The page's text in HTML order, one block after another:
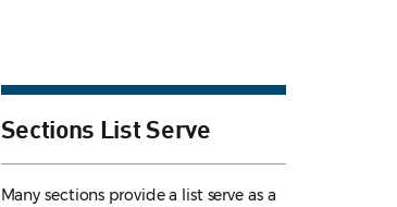
Sections List Serve
Many sections provide a list serve as a